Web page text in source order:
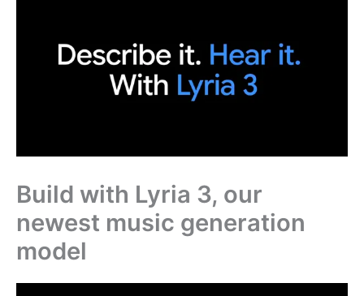
Build with Lyria 3, our
newest music generation
model